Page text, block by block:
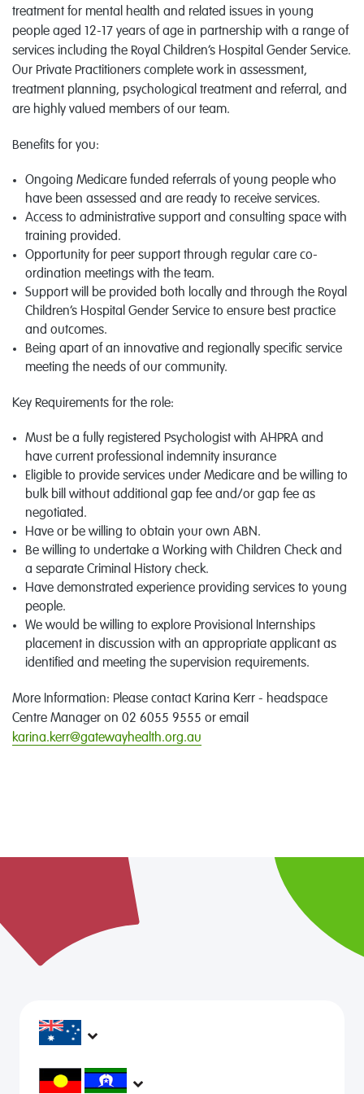
treatment for mental health and related issues in young
people aged 12-17 years of age in partnership with a range of
services including the Royal Children’s Hospital Gender Service.
Our Private Practitioners complete work in assessment,
treatment planning, psychological treatment and referral, and
are highly valued members of our team.
Benefits for you:
Ongoing Medicare funded referrals of young people who
have been assessed and are ready to receive services.
Access to administrative support and consulting space with
training provided.
Opportunity for peer support through regular care co-
ordination meetings with the team.
Support will be provided both locally and through the Royal
Children’s Hospital Gender Service to ensure best practice
and outcomes.
Being apart of an innovative and regionally specific service
meeting the needs of our community.
Key Requirements for the role:
Must be a fully registered Psychologist with AHPRA and
have current professional indemnity insurance
Eligible to provide services under Medicare and be willing to
bulk bill without additional gap fee and/or gap fee as
negotiated.
Have or be willing to obtain your own ABN.
Be willing to undertake a Working with Children Check and
a separate Criminal History check.
Have demonstrated experience providing services to young
people.
We would be willing to explore Provisional Internships
placement in discussion with an appropriate applicant as
identified and meeting the supervision requirements.
More Information: Please contact Karina Kerr - headspace
Centre Manager on 02 6055 9555 or email
karina.kerr@gatewayhealth.org.au
headspace services operate across Australia, in
metropolitan, regional, rural and remote areas,